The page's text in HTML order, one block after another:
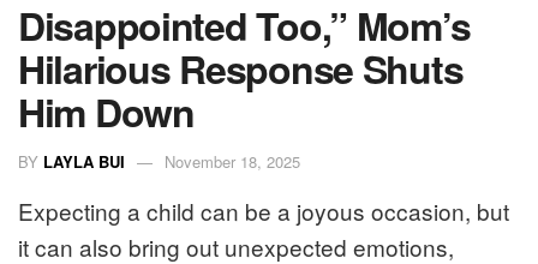
Disappointed Too,” Mom’s
Hilarious Response Shuts
Him Down
BY LAYLA BUI November 18, 2025
Expecting a child can be a joyous occasion, but
it can also bring out unexpected emotions,